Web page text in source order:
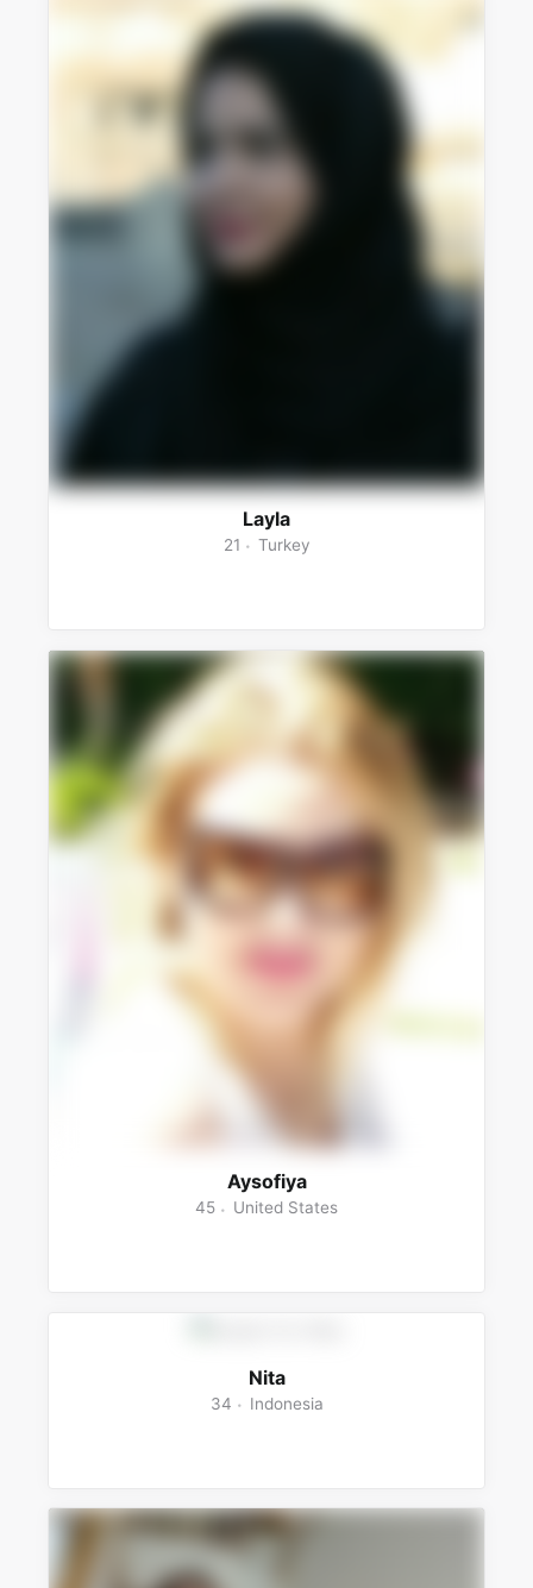
Layla
21 Turkey
Aysofiya
45 United States
Nita
34 Indonesia